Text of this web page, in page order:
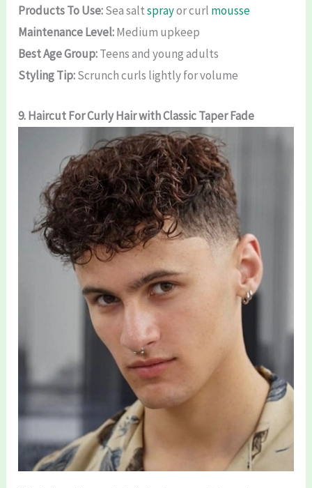
Products To Use:Sea saltsprayor curl mousse
Maintenance Level:Medium upkeep
Best Age Group:Teens and young adults
Styling Tip:Scrunch curls lightly for volume
9.Haircut For Curly Hairwith Classic Taper Fade